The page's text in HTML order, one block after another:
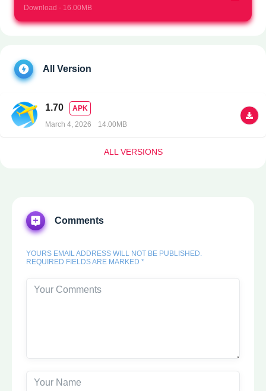
Download - 16.00MB
All Version
1.70
APK
March 4, 2026
14.00MB
ALL VERSIONS
Comments
YOURS EMAIL ADDRESS WILL NOT BE PUBLISHED.
REQUIRED FIELDS ARE MARKED *